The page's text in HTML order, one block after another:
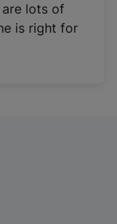
are lots of
is right for